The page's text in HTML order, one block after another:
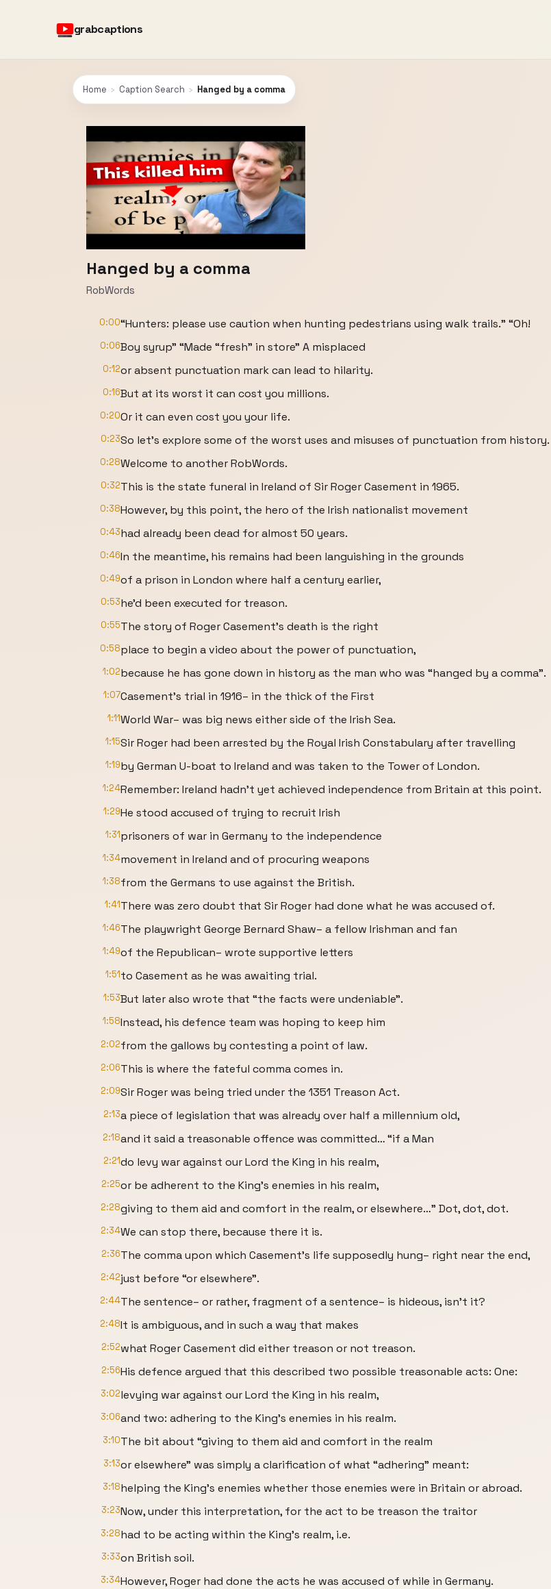
grabcaptions
Home › Caption Search › Hanged by a comma
Hanged by a comma
RobWords
0:00“Hunters: please use caution when hunting pedestrians using walk trails.” “Oh!
0:06Boy syrup” “Made “fresh” in store” A misplaced
0:12or absent punctuation mark can lead to hilarity.
0:16But at its worst it can cost you millions.
0:20Or it can even cost you your life.
0:23So let’s explore some of the worst uses and misuses of punctuation from history.
0:28Welcome to another RobWords.
0:32This is the state funeral in Ireland of Sir Roger Casement in 1965.
0:38However, by this point, the hero of the Irish nationalist movement
0:43had already been dead for almost 50 years.
0:46In the meantime, his remains had been languishing in the grounds
0:49of a prison in London where half a century earlier,
0:53he’d been executed for treason.
0:55The story of Roger Casement’s death is the right
0:58place to begin a video about the power of punctuation,
1:02because he has gone down in history as the man who was “hanged by a comma”.
1:07Casement’s trial in 1916– in the thick of the First
1:11World War– was big news either side of the Irish Sea.
1:15Sir Roger had been arrested by the Royal Irish Constabulary after travelling
1:19by German U-boat to Ireland and was taken to the Tower of London.
1:24Remember: Ireland hadn’t yet achieved independence from Britain at this point.
1:29He stood accused of trying to recruit Irish
1:31prisoners of war in Germany to the independence
1:34movement in Ireland and of procuring weapons
1:38from the Germans to use against the British.
1:41There was zero doubt that Sir Roger had done what he was accused of.
1:46The playwright George Bernard Shaw– a fellow Irishman and fan
1:49of the Republican– wrote supportive letters
1:51to Casement as he was awaiting trial.
1:53But later also wrote that “the facts were undeniable”.
1:58Instead, his defence team was hoping to keep him
2:02from the gallows by contesting a point of law.
2:06This is where the fateful comma comes in.
2:09Sir Roger was being tried under the 1351 Treason Act.
2:13a piece of legislation that was already over half a millennium old,
2:18and it said a treasonable offence was committed… “if a Man
2:21do levy war against our Lord the King in his realm,
2:25or be adherent to the King’s enemies in his realm,
2:28giving to them aid and comfort in the realm, or elsewhere…” Dot, dot, dot.
2:34We can stop there, because there it is.
2:36The comma upon which Casement’s life supposedly hung– right near the end,
2:42just before “or elsewhere”.
2:44The sentence– or rather, fragment of a sentence– is hideous, isn’t it?
2:48It is ambiguous, and in such a way that makes
2:52what Roger Casement did either treason or not treason.
2:56His defence argued that this described two possible treasonable acts: One:
3:02levying war against our Lord the King in his realm,
3:06and two: adhering to the King’s enemies in his realm.
3:10The bit about “giving to them aid and comfort in the realm
3:13or elsewhere” was simply a clarification of what “adhering” meant:
3:18helping the King’s enemies whether those enemies were in Britain or abroad.
3:23Now, under this interpretation, for the act to be treason the traitor
3:28had to be acting within the King’s realm, i.e.
3:33on British soil.
3:34However, Roger had done the acts he was accused of while in Germany.